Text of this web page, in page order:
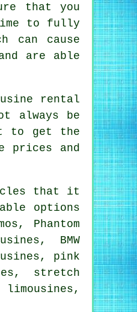
that you
to fully
can cause
are able
rental
always be
to get the
prices and
that it
options
Phantom
BMW
pink
stretch